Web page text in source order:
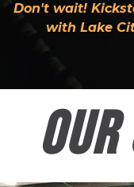
Don't wait!
with Lake